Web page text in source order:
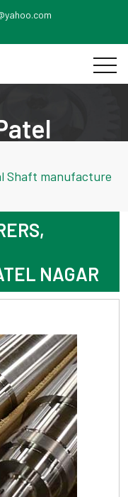
Shaft manufacture
NAGAR